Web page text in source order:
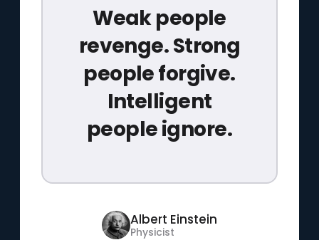
Weak people
revenge. Strong
people forgive.
Intelligent
people ignore.
Albert Einstein
Physicist